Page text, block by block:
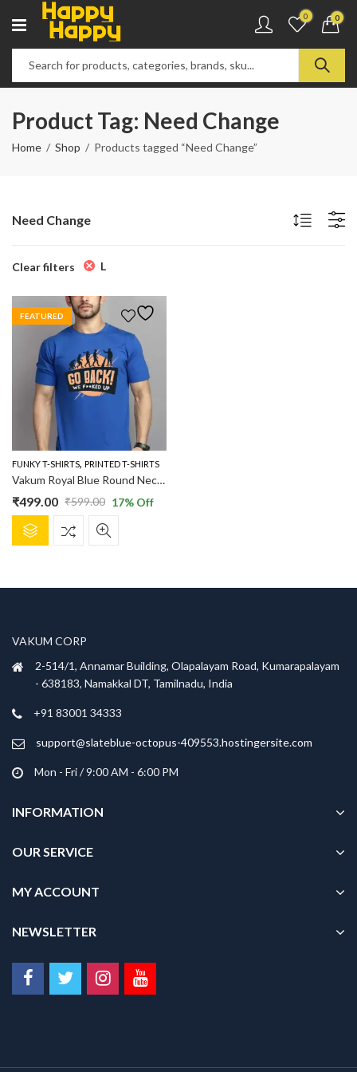
0 0
Product Tag: Need Change
Home Shop Products tagged “Need Change”
Need Change
Clear filters L
FEATURED
FUNKY T-SHIRTS, PRINTED T-SHIRTS
Vakum Royal Blue Round Neck Evaluation Printed T Shirt
₹599.00
Original
price
was:
₹499.00
Current
price
is:
17% Off
product
may
be
chosen
the
page
VAKUM CORP
2-514/1, Annamar Building, Olapalayam Road, Kumarapalayam
- 638183, Namakkal DT, Tamilnadu, India
+91 83001 34333
support@slateblue-octopus-409553.hostingersite.com
Mon - Fri / 9:00 AM - 6:00 PM
INFORMATION
OUR SERVICE
MY ACCOUNT
NEWSLETTER